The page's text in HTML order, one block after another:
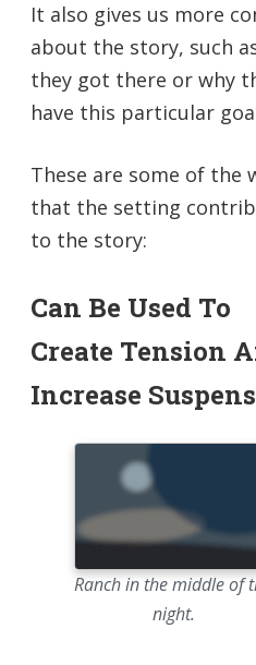
It also gives us more
about the story, such
they got there or why
have this particular
These are some of the
that the setting
to the story:
Can Be Used To
Create Tension
Increase
Ranch in the middle of
night.